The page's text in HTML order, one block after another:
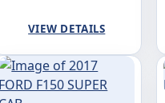
VIEW DETAILS